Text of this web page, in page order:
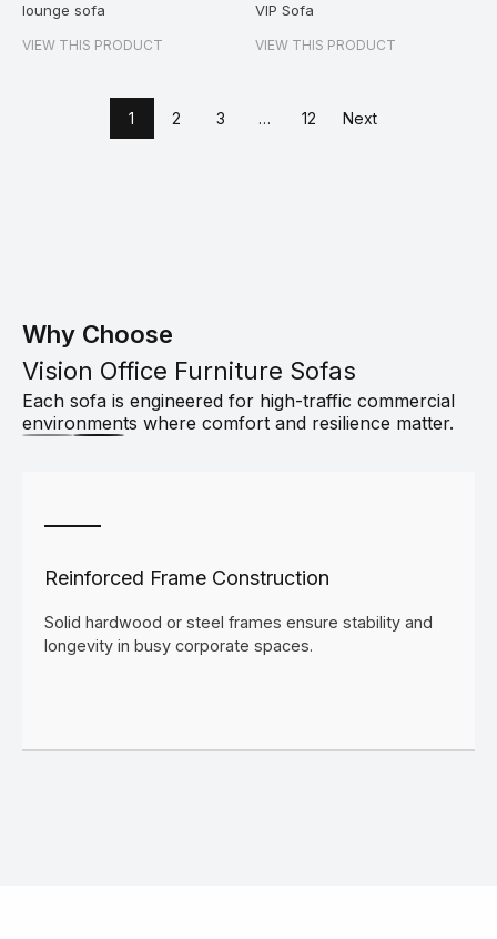
lounge sofa
VIEW THIS PRODUCT
VIP Sofa
VIEW THIS PRODUCT
1 2 3 … 12 Next
Why Choose
Vision Office Furniture Sofas
Each sofa is engineered for high-traffic commercial
environments where comfort and resilience matter.
Reinforced Frame Construction
Solid hardwood or steel frames ensure stability and
longevity in busy corporate spaces.